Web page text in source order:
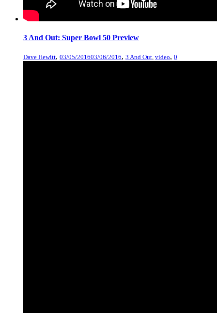
3 And Out: Super Bowl 50 Preview
Dave Hewitt, 03/05/201603/06/2016, 3 And Out, video, 0